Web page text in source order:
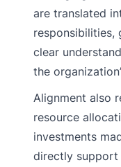
are translated
responsibilities,
clear
the
Alignment also
resource
investments
directly support